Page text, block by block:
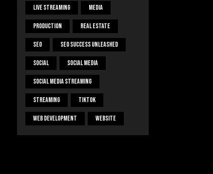
Live Streaming Media
Production Real Estate
SEO SEO Success Unleashed
Social Social Media
Social Media Streaming
Streaming Tiktok
Web Development Website